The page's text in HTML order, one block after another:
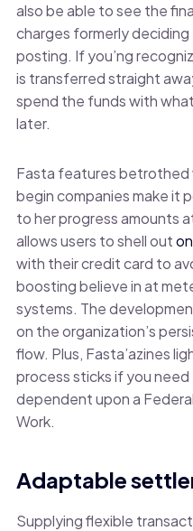
also be able to see the
charges formerly
posting. If you’ng
is transferred straight
spend the funds with
later.
Fasta features betrothed
begin companies make it
to her progress amounts
allows users to shell out
with their credit card to
boosting believe in at
systems. The
on the organization’s
flow. Plus, Fasta’azines
process sticks if you
dependent upon a
Work.
Adaptable
Supplying flexible